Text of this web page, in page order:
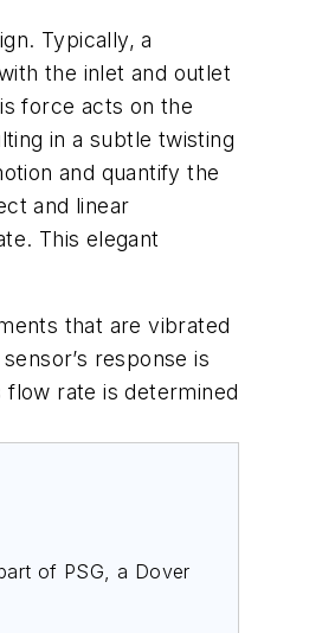
Typically, a
the inlet and outlet
force acts on the
in a subtle twisting
and quantify the
and linear
This elegant
that are vibrated
response is
rate is determined
of PSG, a Dover